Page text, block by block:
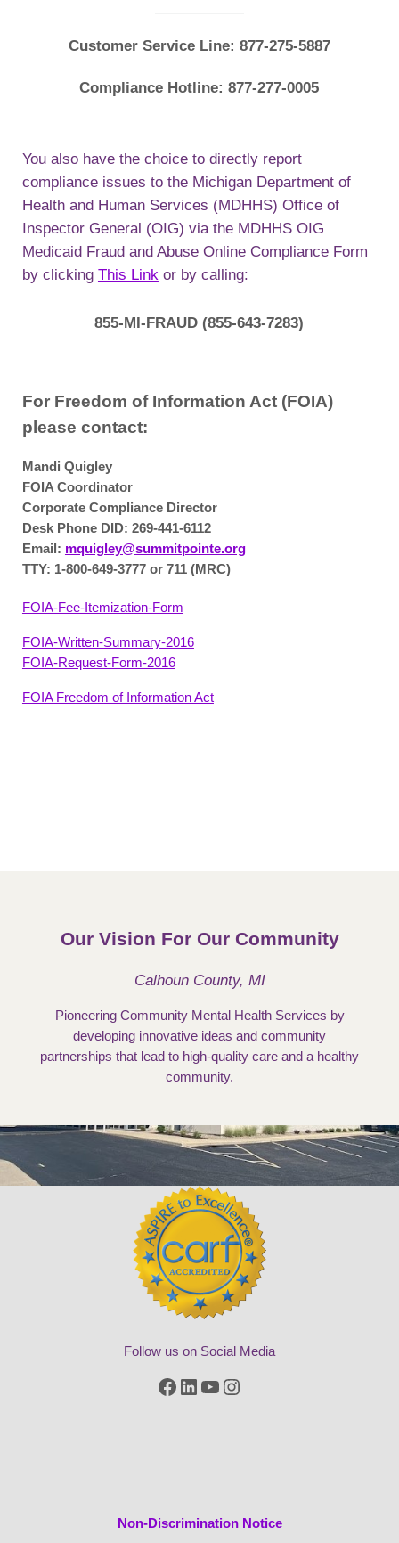
Customer Service Line: 877-275-5887
Compliance Hotline: 877-277-0005
You also have the choice to directly report
compliance issues to the Michigan Department of
Health and Human Services (MDHHS) Office of
Inspector General (OIG) via the MDHHS OIG
Medicaid Fraud and Abuse Online Compliance Form
by clicking This Link or by calling:
855-MI-FRAUD (855-643-7283)
For Freedom of Information Act (FOIA)
please contact:
Mandi Quigley
FOIA Coordinator
Corporate Compliance Director
Desk Phone DID: 269-441-6112
Email: mquigley@summitpointe.org
TTY: 1-800-649-3777 or 711 (MRC)
FOIA-Fee-Itemization-Form
FOIA-Written-Summary-2016
FOIA-Request-Form-2016
FOIA Freedom of Information Act
Our Vision For Our Community
Calhoun County, MI
Pioneering Community Mental Health Services by
developing innovative ideas and community
partnerships that lead to high-quality care and a healthy
community.
Follow us on Social Media
Facebook
LinkedIn
YouTube
Instagram
Non-Discrimination Notice